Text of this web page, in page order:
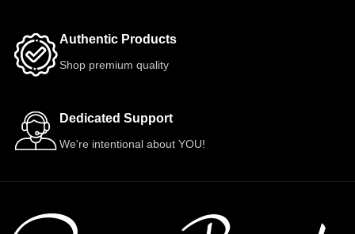
Authentic Products
Shop premium quality
Dedicated Support
We're intentional about YOU!